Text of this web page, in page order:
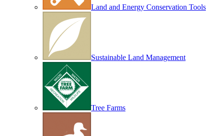
Land and Energy Conservation Tools
Sustainable Land Management
Tree Farms